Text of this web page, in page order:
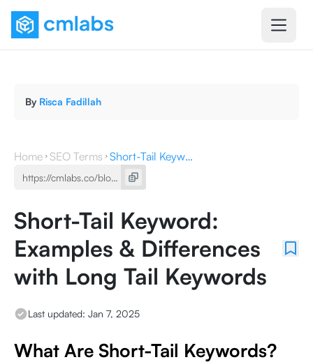
By Risca Fadillah
Home SEO Terms Short-Tail Keyword: Examples & Differences with Long Tail Keywords
Short-Tail Keyword:
Examples & Differences
with Long Tail Keywords
Last updated: Jan 7, 2025
What Are Short-Tail Keywords?